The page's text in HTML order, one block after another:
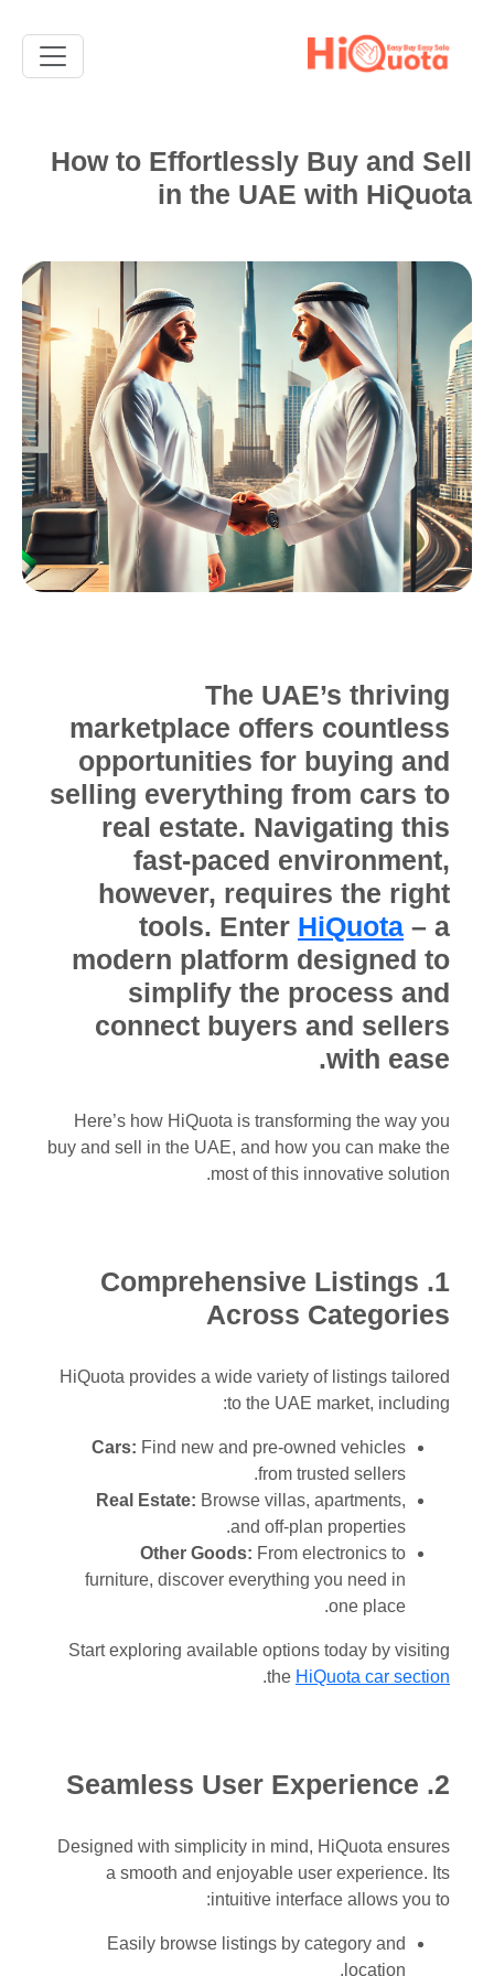
How to Effortlessly Buy and Sell
in the UAE with HiQuota
The UAE’s thriving
marketplace offers countless
opportunities for buying and
selling everything from cars to
real estate. Navigating this
fast-paced environment,
however, requires the right
tools. Enter HiQuota – a
modern platform designed to
simplify the process and
connect buyers and sellers
with ease.
Here’s how HiQuota is transforming the way you
buy and sell in the UAE, and how you can make the
most of this innovative solution.
1. Comprehensive Listings
Across Categories
HiQuota provides a wide variety of listings tailored
to the UAE market, including:
Cars: Find new and pre-owned vehicles
from trusted sellers.
Real Estate: Browse villas, apartments,
and off-plan properties.
Other Goods: From electronics to
furniture, discover everything you need in
one place.
Start exploring available options today by visiting
the HiQuota car section
.
2. Seamless User Experience
Designed with simplicity in mind, HiQuota ensures
a smooth and enjoyable user experience. Its
intuitive interface allows you to:
Easily browse listings by category and
location.